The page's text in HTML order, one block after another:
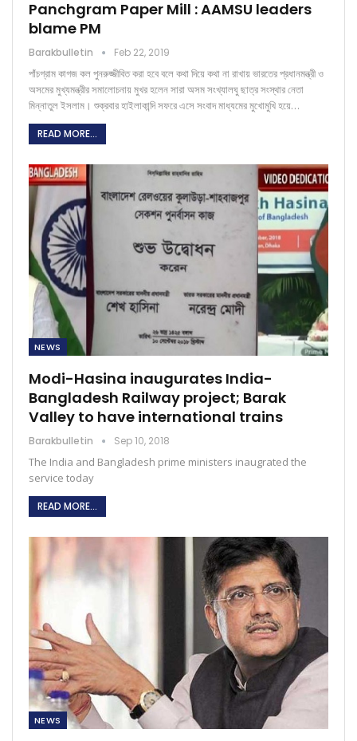
Panchgram Paper Mill : AAMSU leaders
blame PM
Barakbulletin Feb 22, 2019
পাঁচগ্রাম কাগজ কল পুনরুজ্জীবিত করা হবে বলে কথা দিয়ে কথা না রাখায় ভারতের প্রধানমন্ত্রী ও
অসমের মুখ্যমন্ত্রীর সমালোচনায় মুখর হলেন সারা অসম সংখ্যালঘু ছাত্র সংস্থার নেতা
মিন্নাতুল ইসলাম। শুক্রবার হাইলাকান্দি সফরে এসে সংবাদ মাধ্যমের মুখোমুখি হয়ে…
READ MORE...
NEWS
Modi-Hasina inaugurates India-
Bangladesh Railway project; Barak
Valley to have international trains
Barakbulletin Sep 10, 2018
The India and Bangladesh prime ministers inaugrated the
service today
READ MORE...
NEWS